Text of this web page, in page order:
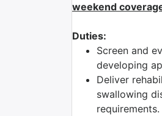
weekend
Duties:
Screen and
developing
Deliver
swallowing
requirements.